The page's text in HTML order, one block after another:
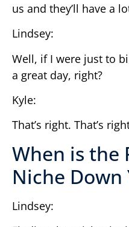
us and they’ll have a
Lindsey:
Well, if I were just to
a great day, right?
Kyle:
That’s right. That’s
When is the
Niche Down
Lindsey: